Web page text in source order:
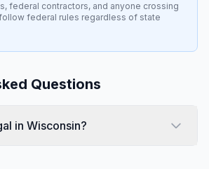
federal contractors, and anyone crossing
federal rules regardless of state
Questions
in Wisconsin?